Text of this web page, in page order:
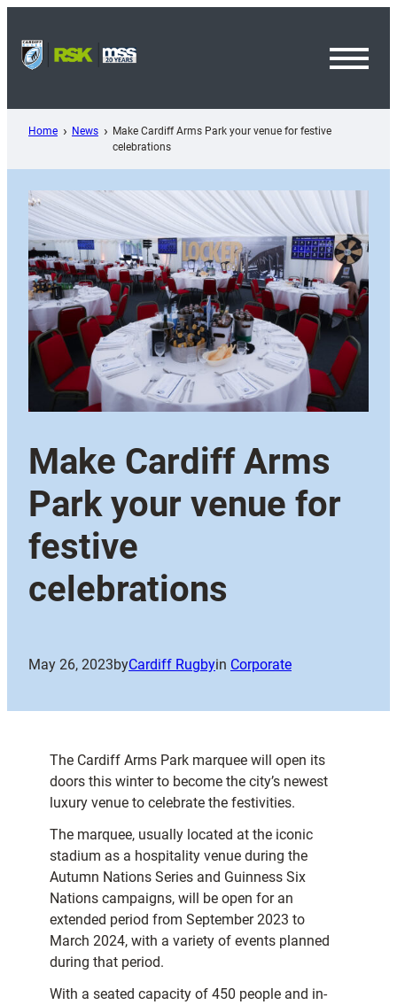
content
Home News
Make Cardiff Arms Park your venue for festive
celebrations
Make Cardiff Arms
Park your venue for
festive
celebrations
May 26, 2023byCardiff Rugbyin Corporate
The Cardiff Arms Park marquee will open its
doors this winter to become the city’s newest
luxury venue to celebrate the festivities.
The marquee, usually located at the iconic
stadium as a hospitality venue during the
Autumn Nations Series and Guinness Six
Nations campaigns, will be open for an
extended period from September 2023 to
March 2024, with a variety of events planned
during that period.
With a seated capacity of 450 people and in-